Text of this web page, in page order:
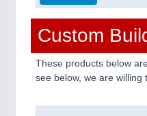
Custom
These products below
see below, we are willing